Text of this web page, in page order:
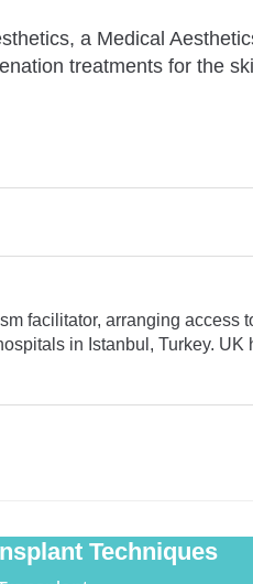
a Medical
treatments for the
facilitator, arranging
in Istanbul, Turkey. UK
Techniques